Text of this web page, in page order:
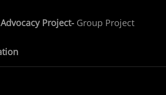
Project- Group Project